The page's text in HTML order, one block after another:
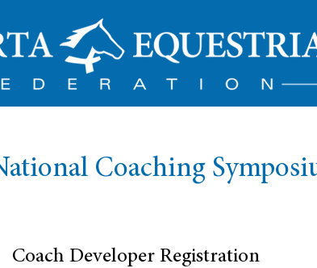
Coaching
Coach Developer Registration